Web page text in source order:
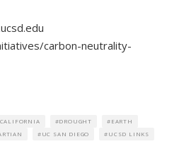
carbon-neutrality-
CALIFORNIA DROUGHT
EARTH
UC SAN DIEGO
UCSD LINKS